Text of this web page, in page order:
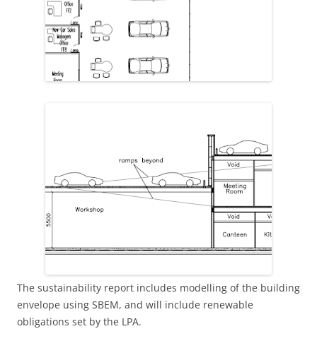
The sustainability report includes modelling of the building
envelope using SBEM, and will include renewable
obligations set by the LPA.